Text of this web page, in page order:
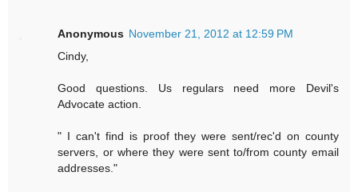
Anonymous November 21, 2012 at 12:59 PM
Cindy,
Good questions. Us regulars need more Devil's
Advocate action.
" I can't find is proof they were sent/rec'd on county
servers, or where they were sent to/from county email
addresses."